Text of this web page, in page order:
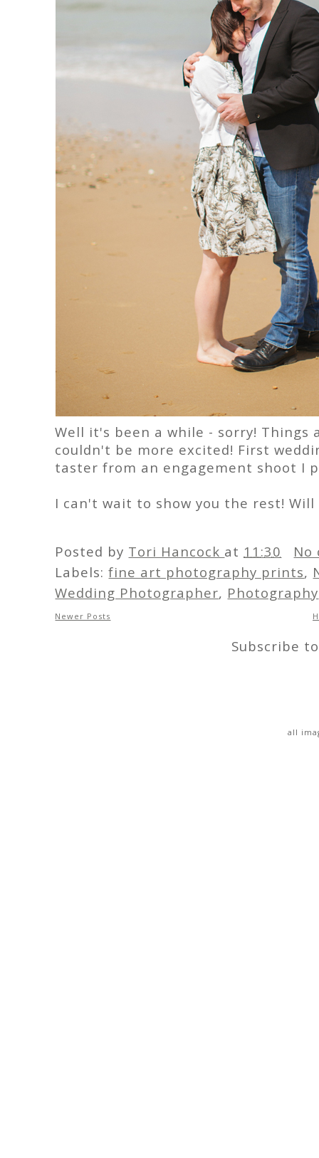
Well it's been a while - sorry! Things
couldn't be more excited! First
taster from an engagement shoot I
I can't wait to show you the rest!
Posted by Tori Hancock at 11:30
No
Labels:fine art photography prints,
Wedding Photographer, Photography
Newer Posts
Subscribe
all